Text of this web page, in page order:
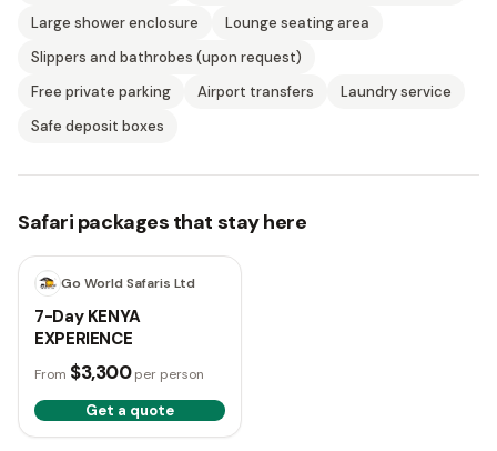
Large shower enclosure
Lounge seating area
Slippers and bathrobes (upon request)
Free private parking
Airport transfers
Laundry service
Safe deposit boxes
Safari packages that stay here
7 days
Go World Safaris Ltd
7-Day KENYA
EXPERIENCE
From $3,300 per person
Get a quote